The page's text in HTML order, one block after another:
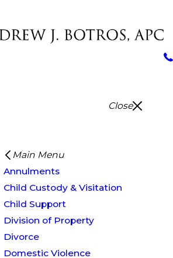
Close
Main Menu
Annulments
Child Custody & Visitation
Child Support
Division of Property
Divorce
Domestic Violence